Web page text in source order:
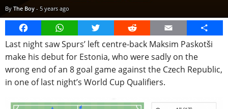
By The Boy - 5 years ago
FacebookWhatsAppTwitter Reddit Email
Share
Last night saw Spurs’ left centre-back Maksim Paskotši
make his debut for Estonia, who were sadly on the
wrong end of an 8 goal game against the Czech Republic,
in one of last night’s World Cup Qualifiers.